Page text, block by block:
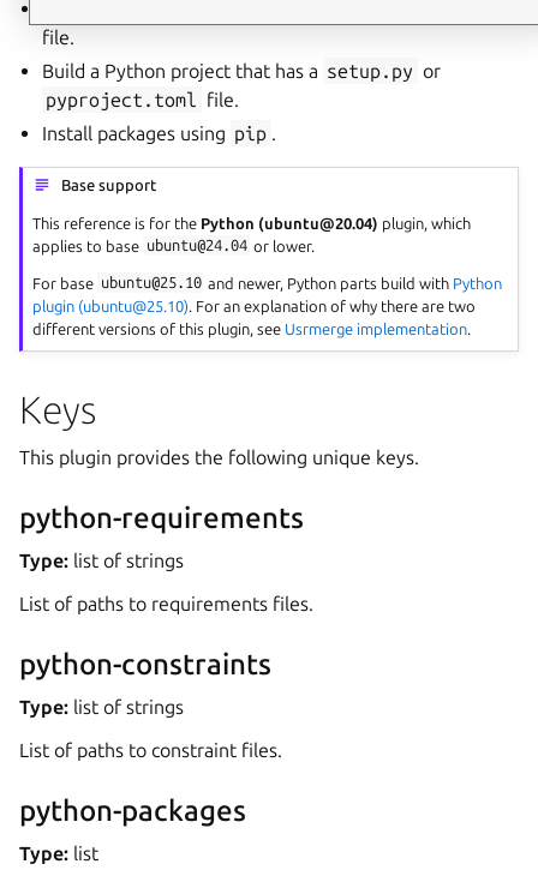
file.
Build a Python project that has a setup.py or
pyproject.toml file.
Install packages using pip .
Base support
This reference is for the Python (ubuntu@20.04) plugin, which
applies to base ubuntu@24.04 or lower.
For base ubuntu@25.10 and newer, Python parts build with Python
plugin (ubuntu@25.10) . For an explanation of why there are two
different versions of this plugin, see Usrmerge implementation
Keys
This plugin provides the following unique keys.
python-requirements
Type: list of strings
List of paths to requirements files.
python-constraints
Type: list of strings
List of paths to constraint files.
python-packages
Type: list